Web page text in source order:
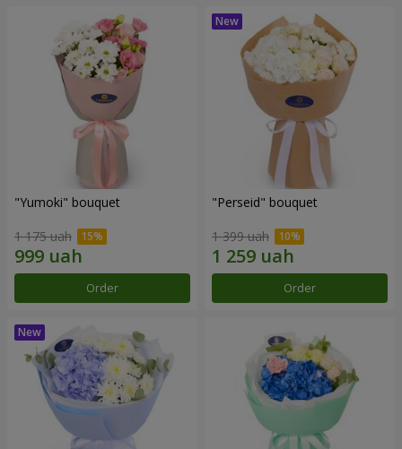
"Yumoki" bouquet
1 175 uah
Order
"Perseid" bouquet
1 399 uah
Order